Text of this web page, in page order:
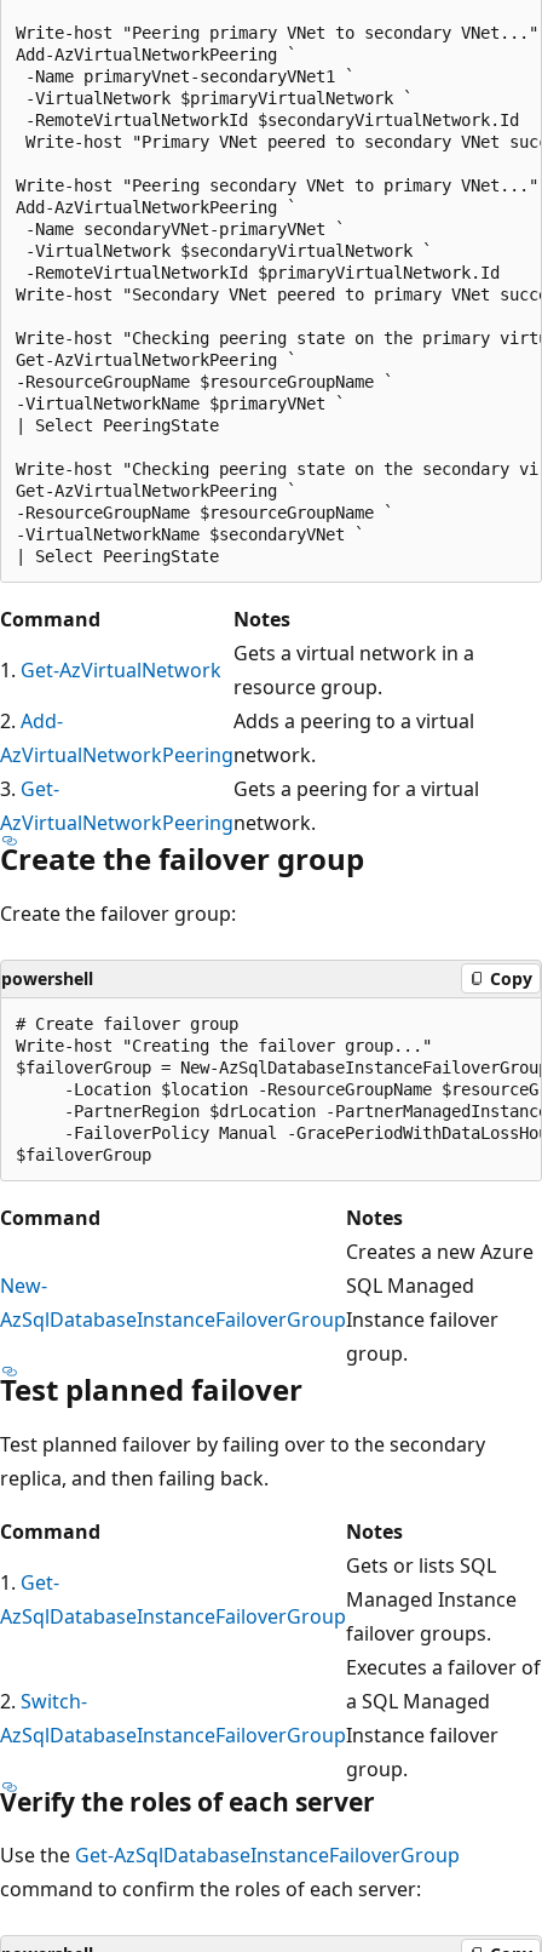
Write-host "Peering primary VNet to secondary VNet..."
Add-AzVirtualNetworkPeering `
-Name primaryVnet-secondaryVNet1 `
-VirtualNetwork $primaryVirtualNetwork `
-RemoteVirtualNetworkId $secondaryVirtualNetwork.Id
Write-host "Primary VNet peered to secondary VNet
Write-host "Peering secondary VNet to primary VNet..."
Add-AzVirtualNetworkPeering `
-Name secondaryVNet-primaryVNet `
-VirtualNetwork $secondaryVirtualNetwork `
-RemoteVirtualNetworkId $primaryVirtualNetwork.Id
Write-host "Secondary VNet peered to primary VNet
Write-host "Checking peering state on the primary
Get-AzVirtualNetworkPeering `
-ResourceGroupName $resourceGroupName `
-VirtualNetworkName $primaryVNet `
| Select PeeringState
Write-host "Checking peering state on the secondary
Get-AzVirtualNetworkPeering `
-ResourceGroupName $resourceGroupName `
-VirtualNetworkName $secondaryVNet `
Command
Notes
1. Get-AzVirtualNetwork
Gets a virtual network in a
resource group.
2. Add-
AzVirtualNetworkPeering
Adds a peering to a virtual
network.
3. Get-
AzVirtualNetworkPeering
Gets a peering for a virtual
network.
Create the failover group
Create the failover group:
powershell Copy
# Create failover group
Write-host "Creating the failover group..."
$failoverGroup = New-
-Location $location -ResourceGroupName
-PartnerRegion $drLocation -
-FailoverPolicy Manual -
Command Notes
New-
AzSqlDatabaseInstanceFailoverGroup
Creates a new Azure
SQL Managed
Instance failover
group.
Test planned failover
Test planned failover by failing over to the secondary
replica, and then failing back.
Command
Notes
1. Get-
AzSqlDatabaseInstanceFailoverGroup
Gets or lists SQL
Managed Instance
failover groups.
2. Switch-
AzSqlDatabaseInstanceFailoverGroup
Executes a failover of
a SQL Managed
Instance failover
group.
Verify the roles of each server
Use the Get-AzSqlDatabaseInstanceFailoverGroup
command to confirm the roles of each server: